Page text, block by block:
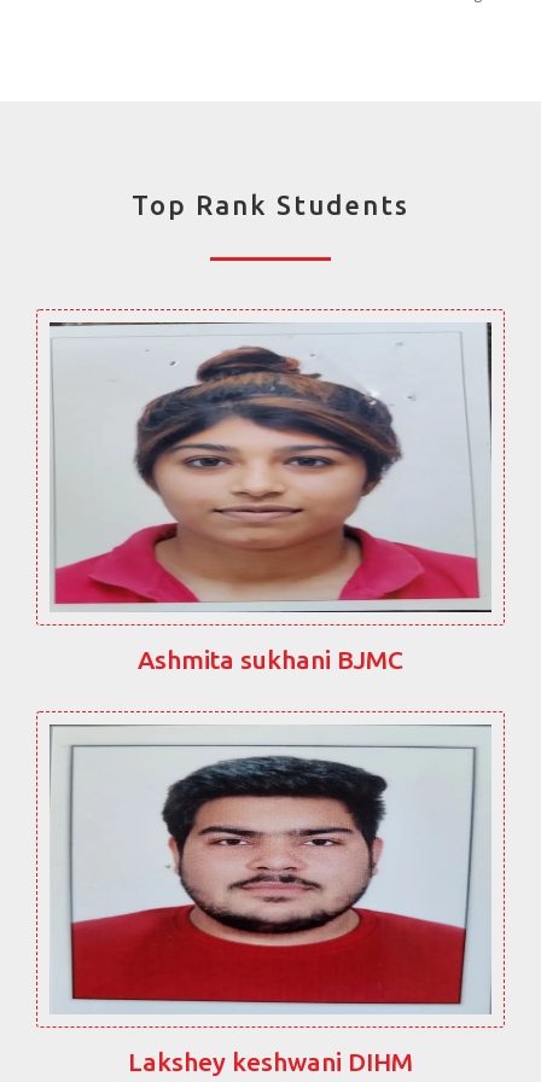
Top Rank Students
Ashmita sukhani BJMC
Lakshey keshwani DIHM